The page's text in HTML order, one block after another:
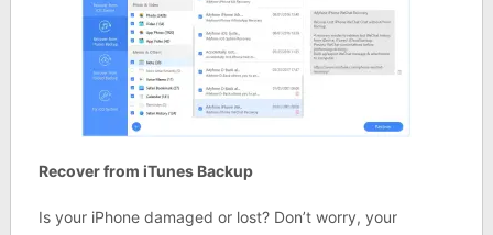
Recover from iTunes Backup
Is your iPhone damaged or lost? Don’t worry, your